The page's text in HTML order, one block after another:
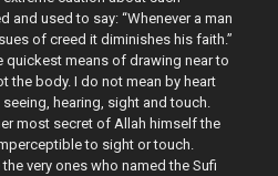
and used to say: “Whenever a man
of creed it diminishes his faith.”
quickest means of drawing near to
the body. I do not mean by heart
hearing, sight and touch.
most secret of Allah himself the
to sight or touch.
very ones who named the Sufi